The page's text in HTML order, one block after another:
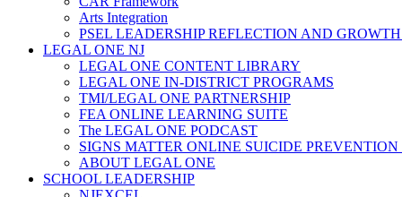
Arts Integration
PSEL LEADERSHIP REFLECTION AND
LEGAL ONE NJ
LEGAL ONE CONTENT LIBRARY
LEGAL ONE IN-DISTRICT PROGRAMS
TMI/LEGAL ONE PARTNERSHIP
FEA ONLINE LEARNING SUITE
The LEGAL ONE PODCAST
SIGNS MATTER ONLINE SUICIDE PREVENTION
ABOUT LEGAL ONE
SCHOOL LEADERSHIP